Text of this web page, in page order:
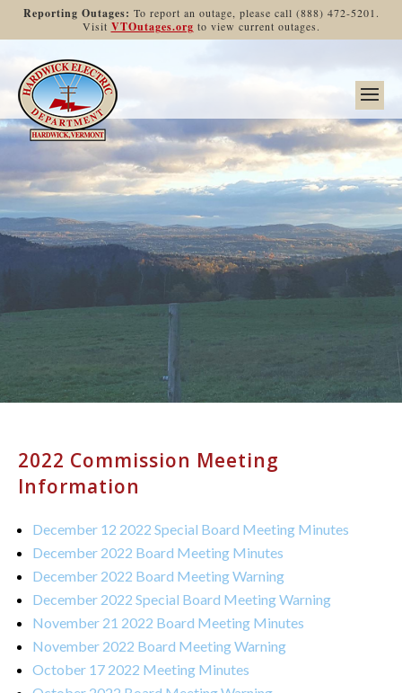
Reporting Outages: To report an outage, please call (888) 472-5201.
Visit VTOutages.org to view current outages.
2022 Commission Meeting
Information
December 12 2022 Special Board Meeting Minutes
December 2022 Board Meeting Minutes
December 2022 Board Meeting Warning
December 2022 Special Board Meeting Warning
November 21 2022 Board Meeting Minutes
November 2022 Board Meeting Warning
October 17 2022 Meeting Minutes